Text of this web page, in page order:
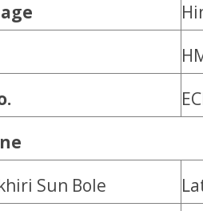
Sun Bole